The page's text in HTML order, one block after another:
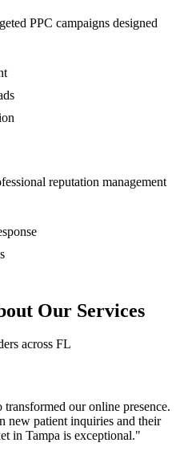
PPC campaigns designed
reputation management
Our Services
across FL
our online presence.
new patient inquiries and their
in Tampa is exceptional."